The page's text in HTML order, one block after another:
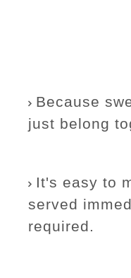
Because
just belong
It's easy to
served
required.